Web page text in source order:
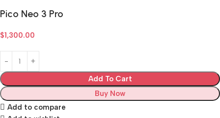
Pico Neo 3 Pro
$1,300.00
Add To Cart
Buy Now
Add to compare